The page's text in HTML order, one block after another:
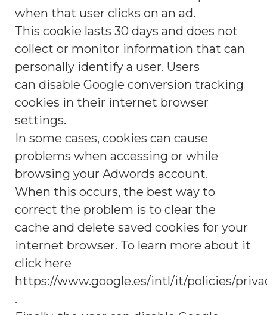
when that user clicks on an ad.
This cookie lasts 30 days and does not
collect or monitor information that can
personally identify a user. Users
can disable Google conversion tracking
cookies in their internet browser
settings.
In some cases, cookies can cause
problems when accessing or while
browsing your Adwords account.
When this occurs, the best way to
correct the problem is to clear the
cache and delete saved cookies for your
internet browser. To learn more about it
click here
https://www.google.es/intl/it/policies/
.